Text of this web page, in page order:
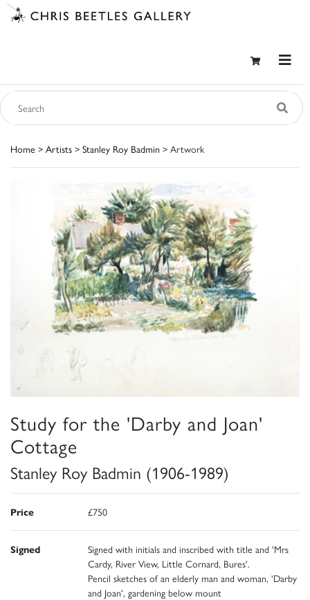
Home > Artists > Stanley Roy Badmin > Artwork
Study for the 'Darby and Joan'
Cottage
Stanley Roy Badmin (1906-1989)
Price £750
Signed
Signed with initials and inscribed with title and 'Mrs
Cardy, River View, Little Cornard, Bures'.
Pencil sketches of an elderly man and woman, 'Darby
and Joan', gardening below mount